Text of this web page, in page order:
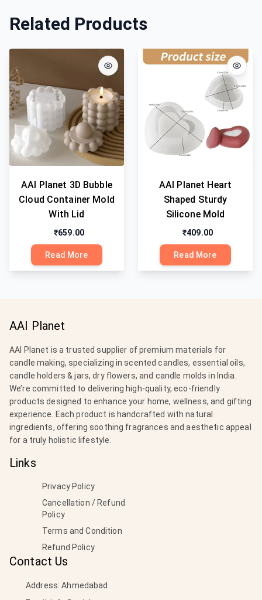
Related Products
AAI Planet 3D Bubble
Cloud Container Mold
With Lid
₹659.00
Read More
AAI Planet Heart
Shaped Sturdy
Silicone Mold
₹409.00
Read More
AAI Planet
AAI Planet is a trusted supplier of premium materials for
candle making, specializing in scented candles, essential oils,
candle holders & jars, dry flowers, and candle molds in India.
We’re committed to delivering high-quality, eco-friendly
products designed to enhance your home, wellness, and gifting
experience. Each product is handcrafted with natural
ingredients, offering soothing fragrances and aesthetic appeal
for a truly holistic lifestyle.
Links
Privacy Policy
Cancellation / Refund
Policy
Terms and Condition
Refund Policy
Contact Us
Address: Ahmedabad